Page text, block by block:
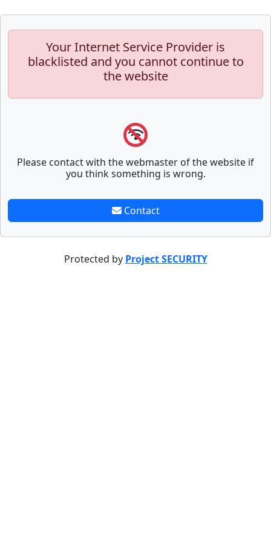
Your Internet Service Provider is
blacklisted and you cannot continue to
the website
Please contact with the webmaster of the website if
you think something is wrong.
Contact
Protected by Project SECURITY